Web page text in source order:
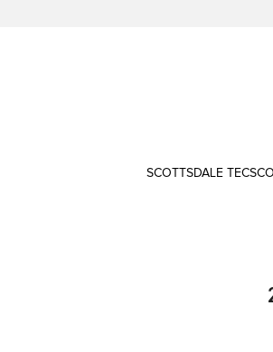
SCOTTSDALE TEC